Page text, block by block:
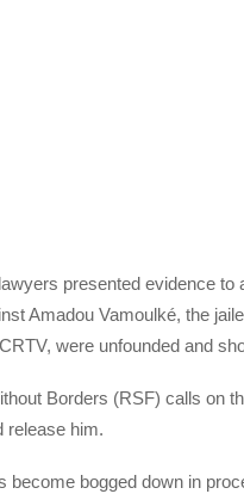
presented evidence
Amadou Vamoulké, the
were unfounded and
Borders (RSF) calls on
release him.
become bogged down in